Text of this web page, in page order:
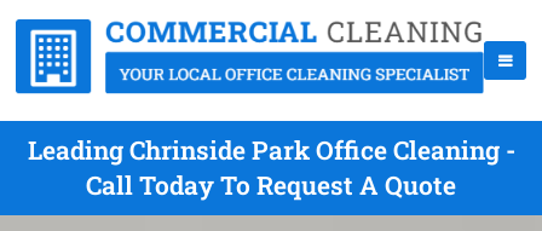
Leading Chrinside Park Office Cleaning -
Call Today To Request A Quote